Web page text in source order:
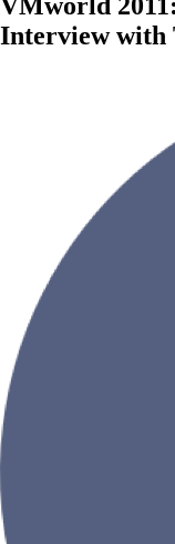
VMworld
Interview with